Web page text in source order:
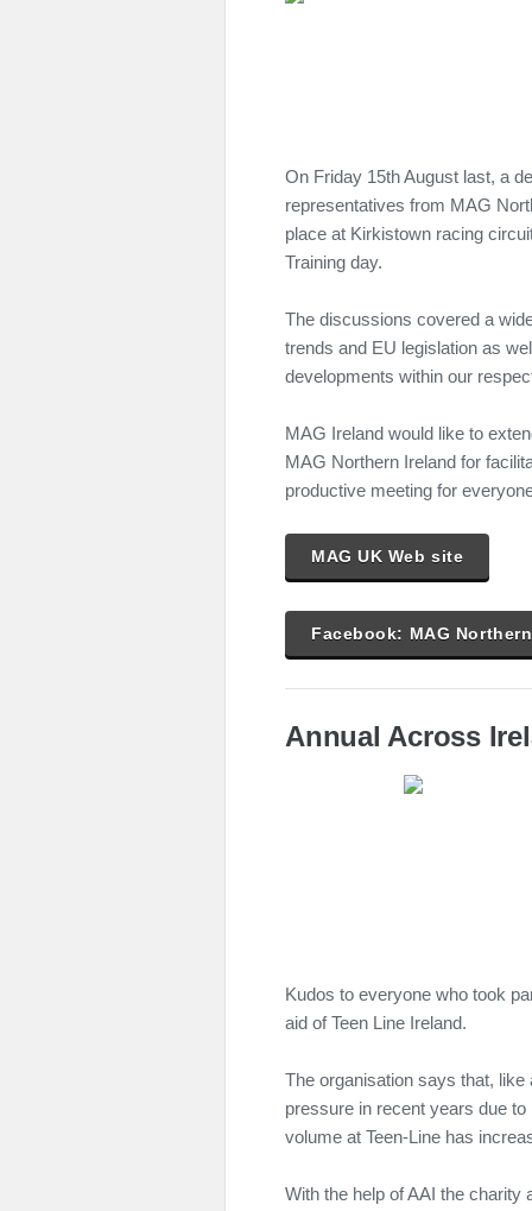
On Friday 15th August last, a
representatives from MAG
place at Kirkistown racing
Training day.
The discussions covered a
trends and EU legislation as
developments within our
MAG Ireland would like to
MAG Northern Ireland for
productive meeting for
MAG UK Web site
Facebook: MAG
Annual Across
Kudos to everyone who took
aid of Teen Line Ireland.
The organisation says that,
pressure in recent years due
volume at Teen-Line has
With the help of AAI the charity